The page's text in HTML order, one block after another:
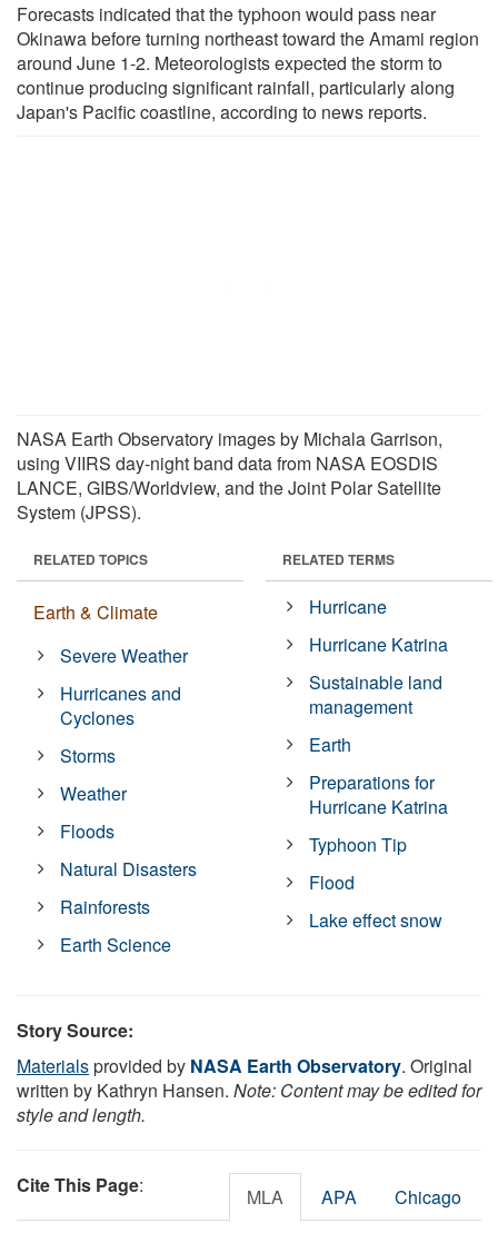
Forecasts indicated that the typhoon would pass near
Okinawa before turning northeast toward the Amami region
around June 1-2. Meteorologists expected the storm to
continue producing significant rainfall, particularly along
Japan's Pacific coastline, according to news reports.
NASA Earth Observatory images by Michala Garrison,
using VIIRS day-night band data from NASA EOSDIS
LANCE, GIBS/Worldview, and the Joint Polar Satellite
System (JPSS).
RELATED TOPICS
Earth & Climate
Severe Weather
Hurricanes and
Cyclones
Storms
Weather
Floods
Natural Disasters
Rainforests
Earth Science
RELATED TERMS
Hurricane
Hurricane Katrina
Sustainable land
management
Earth
Preparations for
Hurricane Katrina
Typhoon Tip
Flood
Lake effect snow
Story Source:
Materialsprovided by NASA Earth Observatory. Original
written by Kathryn Hansen. Note: Content may be edited for
style and length.
Cite This Page: MLA APA Chicago